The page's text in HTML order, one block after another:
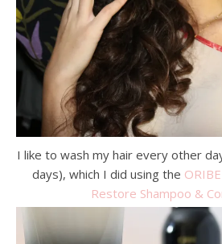
I like to wash my hair every other
days), which I did using the
Restore Shampoo &